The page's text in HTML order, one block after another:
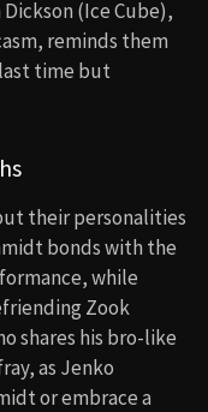
Dickson (Ice Cube),
reminds them
time but
their personalities
bonds with the
while
Zook
shares his bro-like
as Jenko
or embrace a